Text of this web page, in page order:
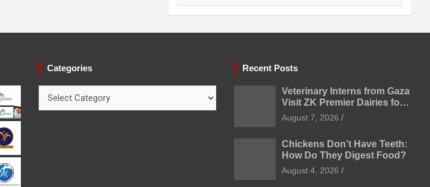
Categories Recent Posts
Veterinary Interns from Gaza
Visit ZK Premier Dairies for
Practical Exposure to
Modern Dairy Farming
August 7, 2026
Chickens Don’t Have Teeth:
How Do They Digest Food?
August 4, 2026